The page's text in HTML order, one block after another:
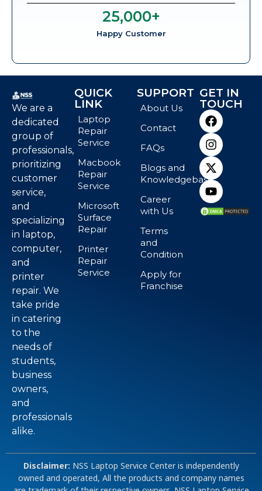
Happy Customer
25,000+
We are a
dedicated
group of
professionals,
prioritizing
customer
service,
and
specializing
in laptop,
computer,
and
printer
repair. We
take pride
in catering
to the
needs of
students,
business
owners,
and
professionals
alike.
QUICK
LINK
Laptop
Repair
Service
Macbook
Repair
Service
Microsoft
Surface
Repair
Printer
Repair
Service
SUPPORT
About Us
Contact
FAQs
Blogs and
Knowledgebase
Career
with Us
Terms
and
Condition
Apply for
Franchise
GET IN
TOUCH
Disclaimer: NSS Laptop Service Center is independently
owned and operated, All the products and company names